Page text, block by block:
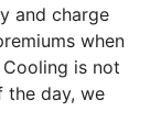
and charge
when
is not
the day, we